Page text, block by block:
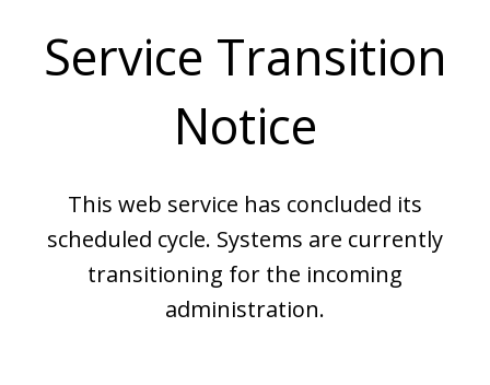
Service Transition
Notice
This web service has concluded its
scheduled cycle. Systems are currently
transitioning for the incoming
administration.